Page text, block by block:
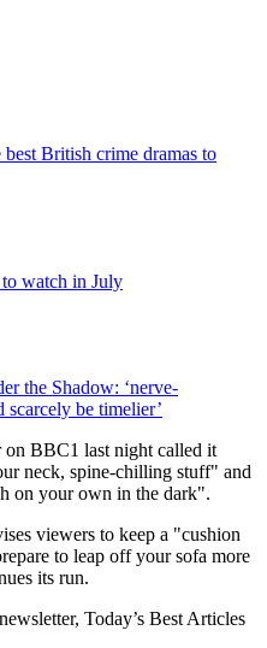
best British crime dramas to
watch in July
the Shadow: ‘nerve-
scarcely be timelier’
BBC1 last night called it
neck, spine-chilling stuff" and
on your own in the dark".
viewers to keep a "cushion
to leap off your sofa more
its run.
Today’s Best Articles